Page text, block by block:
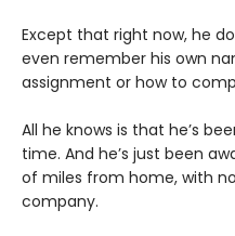
Except that right now, he
even remember his own
assignment or how to
All he knows is that he’s
time. And he’s just been
of miles from home, with
company.